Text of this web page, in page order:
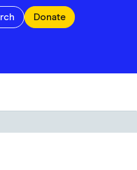
Donate